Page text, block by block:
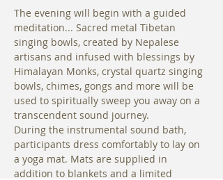
The evening will begin with a guided
meditation... Sacred metal Tibetan
singing bowls, created by Nepalese
artisans and infused with blessings by
Himalayan Monks, crystal quartz singing
bowls, chimes, gongs and more will be
used to spiritually sweep you away on a
transcendent sound journey.
During the instrumental sound bath,
participants dress comfortably to lay on
a yoga mat. Mats are supplied in
addition to blankets and a limited